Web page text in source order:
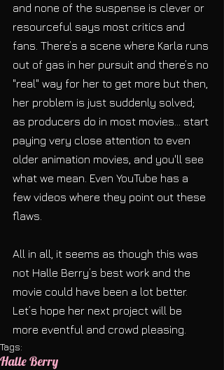
and none of the suspense is clever or
resourceful says most critics and
fans. There’s a scene where Karla runs
out of gas in her pursuit and there’s no
"real" way for her to get more but then,
her problem is just suddenly solved;
as producers do in most movies... start
paying very close attention to even
older animation movies, and you'll see
what we mean. Even YouTube has a
few videos where they point out these
flaws.
All in all, it seems as though this was
not Halle Berry’s best work and the
movie could have been a lot better.
Let’s hope her next project will be
more eventful and crowd pleasing.
Tags:
Halle Berry